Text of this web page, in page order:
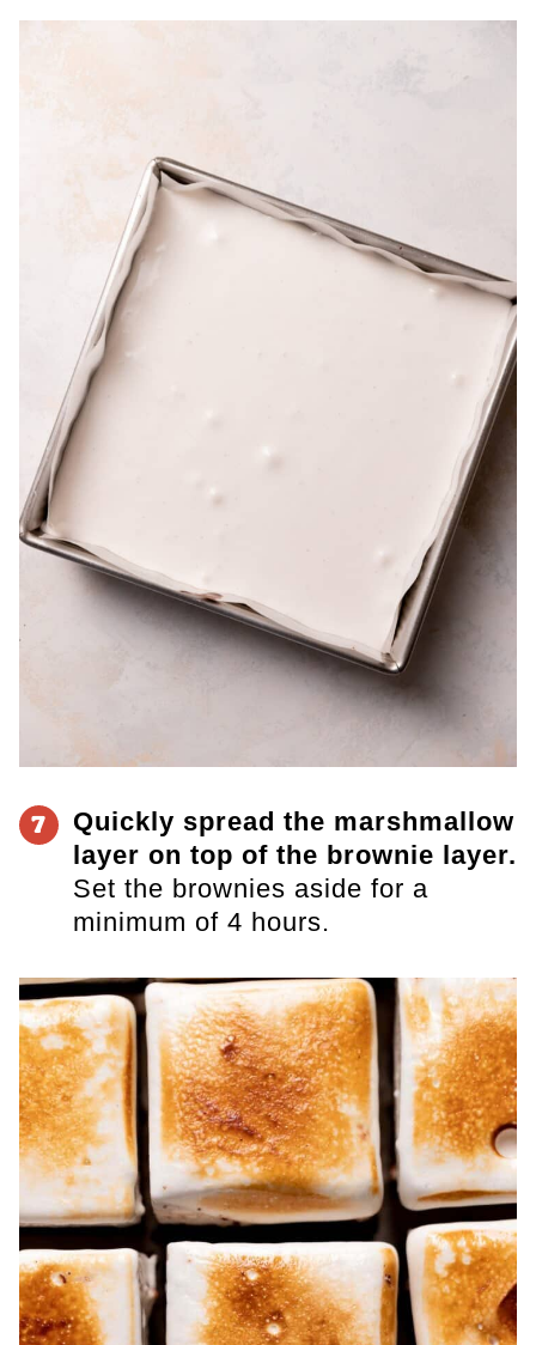
7
Quickly spread the marshmallow
layer on top of the brownie layer.
Set the brownies aside for a
minimum of 4 hours.